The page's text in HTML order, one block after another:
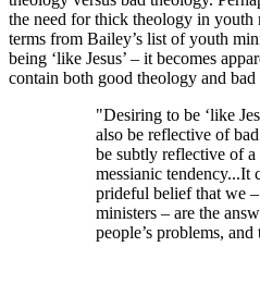
the need for thick theology in
terms from Bailey’s list of youth
being ‘like Jesus’ – it becomes
contain both good theology and bad
"Desiring to be ‘like
also be reflective of
be subtly reflective of a
messianic tendency...It
prideful belief that we
ministers – are the
people’s problems,